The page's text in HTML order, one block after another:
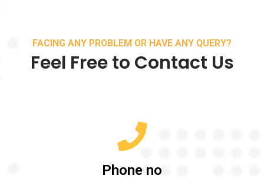
FACING ANY PROBLEM OR HAVE ANY QUERY?
Feel Free to Contact Us
Phone no